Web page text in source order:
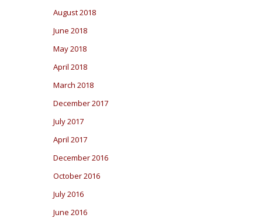
August 2018
June 2018
May 2018
April 2018
March 2018
December 2017
July 2017
April 2017
December 2016
October 2016
July 2016
June 2016